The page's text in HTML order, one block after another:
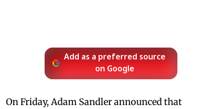
Add as a preferred source
on Google
On Friday, Adam Sandler announced that